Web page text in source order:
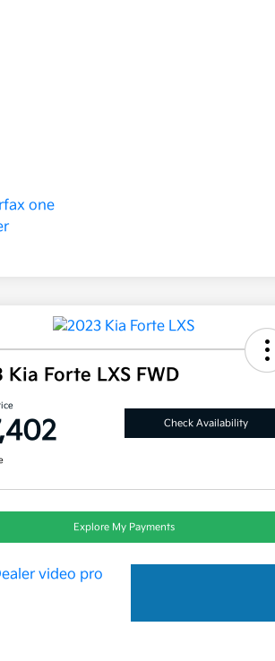
Kia Forte LXS FWD
Check Availability
Explore My Payments